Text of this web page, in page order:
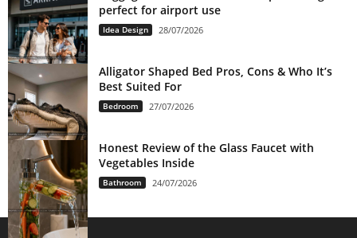
perfect for airport use
Idea Design 28/07/2026
Alligator Shaped Bed Pros, Cons & Who It’s
Best Suited For
Bedroom 27/07/2026
Honest Review of the Glass Faucet with
Vegetables Inside
Bathroom 24/07/2026